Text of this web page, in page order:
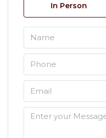
In Person